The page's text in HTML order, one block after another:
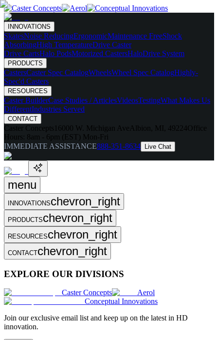
INNOVATIONS
SkatesNoise ReducingErgonomicMaintenance FreeShock
AbsorbingHigh TemperatureDrive Caster
Drive CartsHalo PodsMotorized CastersHaloDrive System
PRODUCTS
CastersCaster Spec CatalogWheelsWheel Spec CatalogHighly-
Spec'd Casters
RESOURCES
Caster BuilderCase Studies / ArticlesVideosTestingWhat Makes Us
DifferentIndustries Served
CONTACT
Caster Concepts 16000 W. Michigan Ave Albion, MI, 49224Office
Hours: 8am - 6pm (EST) Mon-Fri
IMMEDIATE ASSISTANCE888-351-8634 Live Chat
menu
INNOVATIONSchevron_right
PRODUCTSchevron_right
RESOURCESchevron_right
CONTACTchevron_right
EXPLORE OUR DIVISIONS
Caster Concepts
Aerol
Conceptual Innovations
Join our exclusive email list and keep up on the latest in HD
innovation.